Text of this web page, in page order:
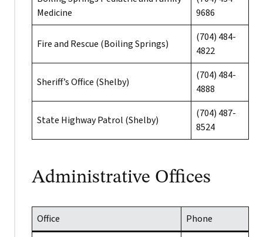
Medicine
9686
Fire and Rescue (Boiling Springs)
(704) 484-
4822
Sheriff’s Office (Shelby)
(704) 484-
4888
State Highway Patrol (Shelby)
(704) 487-
8524
Administrative Offices
Office Phone